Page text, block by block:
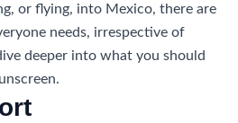
or flying, into Mexico, there are
needs, irrespective of
deeper into what you should